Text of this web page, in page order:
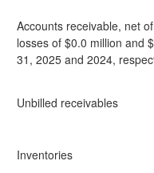
Accounts receivable, net
losses of $0.0 million and
31, 2025 and 2024,
Unbilled receivables
Inventories